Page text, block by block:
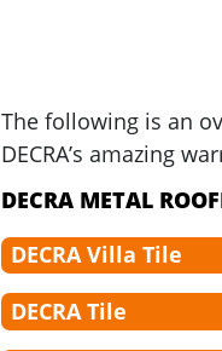
The following is an
DECRA’s amazing
DECRA METAL
DECRA Villa Tile
DECRA Tile